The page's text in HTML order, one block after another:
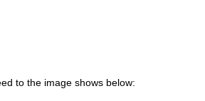
to the image shows below: